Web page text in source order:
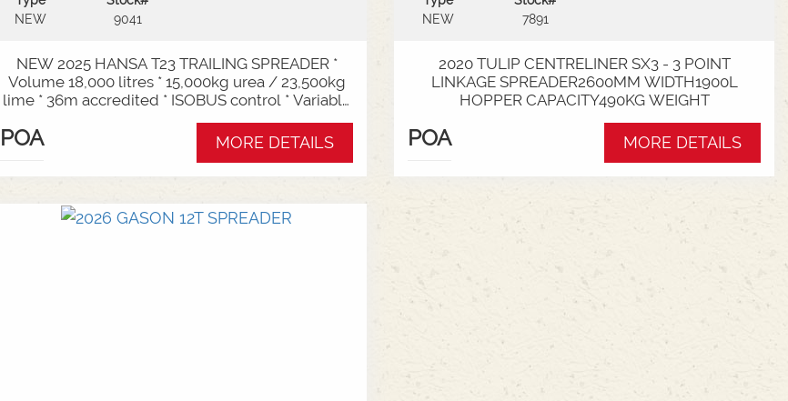
NEW
9041
NEW 2025 HANSA T23 TRAILING SPREADER *
Volume 18,000 litres * 15,000kg urea / 23,500kg
lime * 36m accredited * ISOBUS control * Variable
rate * Load cells * Black tarp* Worklights * 2" CAT
3/4 Bull pull* 3000mm tyre centres * Harvest
POA MORE DETAILS
NEW
7891
2020 TULIP CENTRELINER SX3 - 3 POINT
LINKAGE SPREADER2600MM WIDTH1900L
HOPPER CAPACITY490KG WEIGHT
POA MORE DETAILS